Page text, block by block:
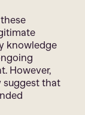
knowledge
However,
suggest that